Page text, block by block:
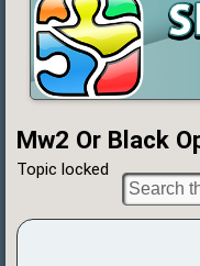
Mw2 Or Black
Topic locked